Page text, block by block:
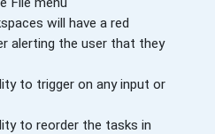
will have a red
alerting the user that they
to trigger on any input or
to reorder the tasks in